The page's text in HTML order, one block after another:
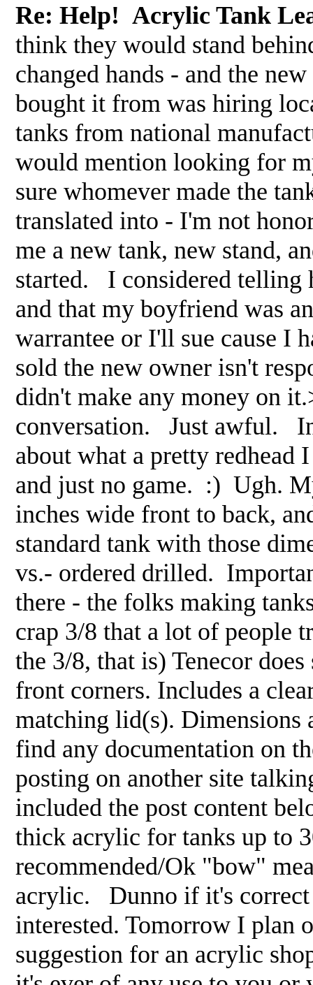
Re: Help! Acrylic Tank
think they would stand
changed hands - and the
bought it from was hiring
tanks from national
would mention looking for
sure whomever made the
translated into - I'm not
me a new tank, new stand,
started. I considered telling
and that my boyfriend was
warrantee or I'll sue cause
sold the new owner isn't
didn't make any money on
conversation. Just awful.
about what a pretty
and just no game. :) Ugh.
inches wide front to back,
standard tank with those
vs.- ordered drilled.
there - the folks making
crap 3/8 that a lot of people
the 3/8, that is) Tenecor
front corners. Includes a
matching lid(s).
find any documentation on
posting on another site
included the post content
thick acrylic for tanks up to
recommended/Ok "bow"
acrylic. Dunno if it's correct
interested. Tomorrow I plan
suggestion for an acrylic